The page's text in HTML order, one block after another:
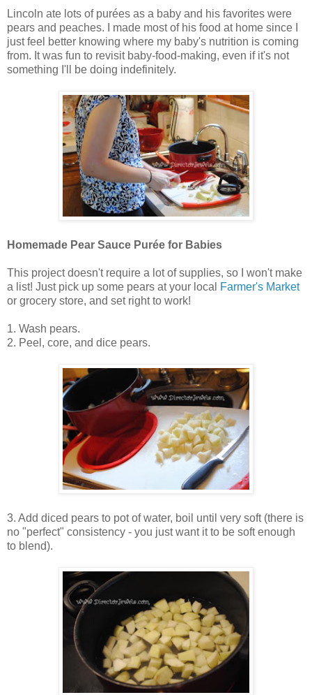
Lincoln ate lots of purées as a baby and his favorites were
pears and peaches. I made most of his food at home since I
just feel better knowing where my baby's nutrition is coming
from. It was fun to revisit baby-food-making, even if it's not
something I'll be doing indefinitely.
Homemade Pear Sauce Purée for Babies
This project doesn't require a lot of supplies, so I won't make
a list! Just pick up some pears at your local Farmer's Market
or grocery store, and set right to work!
1. Wash pears.
2. Peel, core, and dice pears.
3. Add diced pears to pot of water, boil until very soft (there is
no "perfect" consistency - you just want it to be soft enough
to blend).